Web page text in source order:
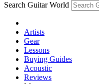
Search Guitar World
Artists
Gear
Lessons
Buying Guides
Acoustic
Reviews